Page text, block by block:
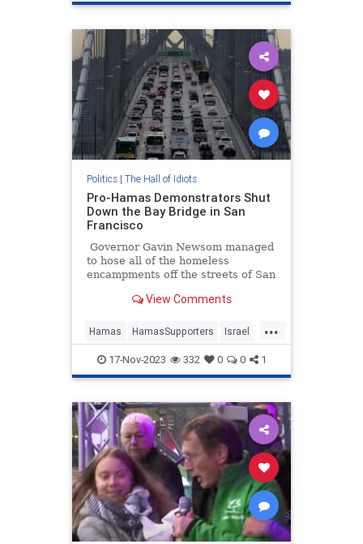
Politics| The Hall of Idiots
Pro-Hamas Demonstrators Shut
Down the Bay Bridge in San
Francisco
Governor Gavin Newsom managed
to hose all of the homeless
encampments off the streets of San
President Xi Jinping, but the
find a different route out of town,
as pro-Hamas demonstrators have
blocked the Bay Bridge.
View Comments
...
Hamas HamasSupporters Israel
Leftists SanFrancisco
17-Nov-2023 332 0 0 1